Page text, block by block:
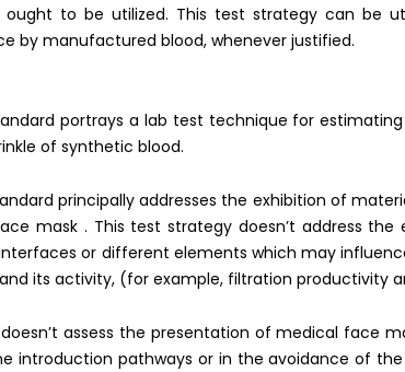
ought to be utilized. This test strategy can be
by manufactured blood, whenever justified.
portrays a lab test technique for
of synthetic blood.
principally addresses the exhibition of
mask . This test strategy doesn’t address
or different elements which may
its activity, (for example, filtration productivity
assess the presentation of medical face
introduction pathways or in the avoidance of